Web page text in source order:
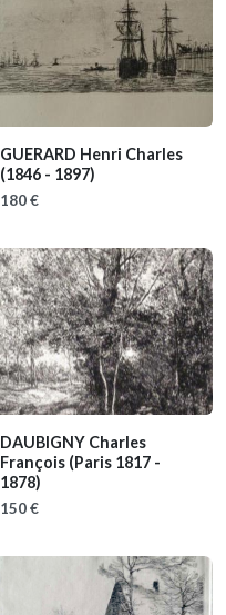
GUERARD Henri Charles
(1846 - 1897)
180 €
DAUBIGNY Charles
François (Paris 1817 -
1878)
150 €